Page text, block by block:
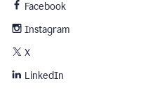
Facebook
Instagram
X
LinkedIn